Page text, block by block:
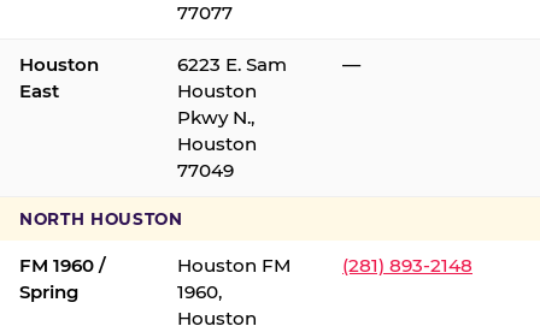
77077
Houston
East
6223 E. Sam
Houston
Pkwy N.,
Houston
77049
—
NORTH HOUSTON
FM 1960 /
Spring
Houston FM
1960,
Houston
(281) 893-2148